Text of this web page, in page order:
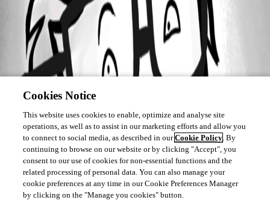
Cookies Notice
This website uses cookies to enable, optimize and analyse site
operations, as well as to assist in our marketing efforts and allow you
to connect to social media, as described in ourCookie Policy. By
continuing to browse on our website or by clicking "Accept", you
consent to our use of cookies for non-essential functions and the
related processing of personal data. You can also manage your
cookie preferences at any time in our Cookie Preferences Manager
by clicking on the "Manage you cookies" button.